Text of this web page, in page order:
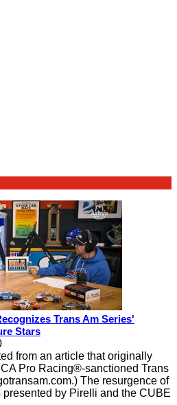
Trans Am Series'
Stars
from an article that originally
Pro Racing®-sanctioned Trans
The resurgence of
presented by Pirelli and the CUBE